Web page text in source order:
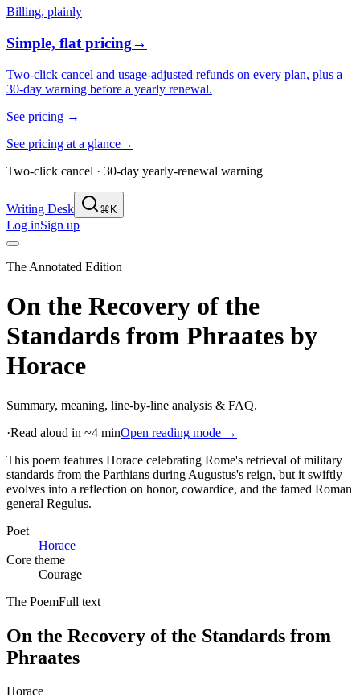
Billing, plainly
Simple, flat pricing→
Two-click cancel and usage-adjusted refunds on every plan, plus a
30-day warning before a yearly renewal.
See pricing →
See pricing at a glance→
Two-click cancel · 30-day yearly-renewal warning
Writing Desk ⌘K
Log inSign up
The Annotated Edition
On the Recovery of the
Standards from Phraates by
Horace
Summary, meaning, line-by-line analysis & FAQ.
·Read aloud in ~4 minOpen reading mode →
This poem features Horace celebrating Rome's retrieval of military
standards from the Parthians during Augustus's reign, but it swiftly
evolves into a reflection on honor, cowardice, and the famed Roman
general Regulus.
Poet
Horace
Core theme
Courage
The PoemFull text
On the Recovery of the Standards from
Phraates
Horace